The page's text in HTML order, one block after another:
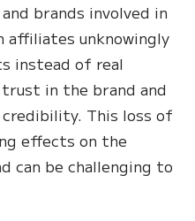
brands involved in
affiliates unknowingly
instead of real
in the brand and
This loss of
effects on the
can be challenging to